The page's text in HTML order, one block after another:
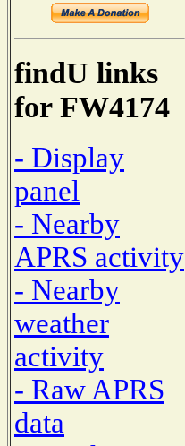
findU links
for FW4174
- Display
panel
- Nearby
APRS activity
- Nearby
weather
activity
- Raw APRS
data